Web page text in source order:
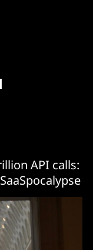
API calls: